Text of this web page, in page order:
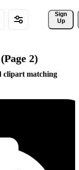
Sign
Up
2)
clipart matching